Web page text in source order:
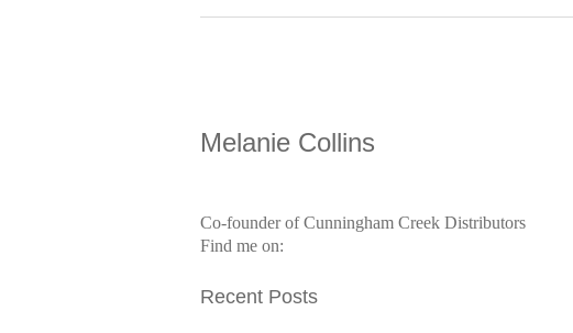
Melanie Collins
Co-founder of Cunningham Creek Distributors
Find me on:
Recent Posts